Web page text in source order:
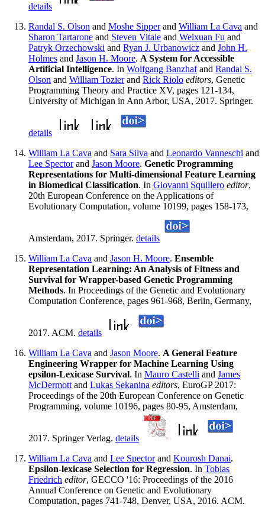
details
Randal S. Olson and Moshe Sipperand William La Cava and
Sharon Tartarone and Steven Vitale and Weixuan Fu and
Patryk Orzechowski and Ryan J. Urbanowicz and John H.
Holmes and Jason H. Moore. A System for Accessible
Artificial Intelligence. In Wolfgang Banzhafand Randal S.
Olson and William Tozierand Rick Riolo editors, Genetic
Programming Theory and Practice XV, pages 121-134,
University of Michigan in Ann Arbor, USA, 2017. Springer.
details
William La Cava and Sara Silva and Leonardo Vanneschi and
Lee Spectorand Jason Moore. Genetic Programming
Representations for Multi-dimensional Feature Learning
in Biomedical Classification. In Giovanni Squillero editor,
20th European Conference on the Applications of
Evolutionary Computation, volume 10199, pages 158-173,
Amsterdam, 2017. Springer. details
William La Cava and Jason H. Moore. Ensemble
Representation Learning: An Analysis of Fitness and
Survival for Wrapper-based Genetic Programming
Methods. In Proceedings of the Genetic and Evolutionary
Computation Conference, pages 961-968, Berlin, Germany,
2017. ACM. details
William La Cava and Jason Moore. A General Feature
Engineering Wrapper for Machine Learning Using
epsilon-Lexicase Survival. In Mauro Castelli and James
McDermott and Lukas Sekanina editors, EuroGP 2017:
Proceedings of the 20th European Conference on Genetic
Programming, volume 10196, pages 80-95, Amsterdam,
2017. Springer Verlag. details
William La Cava and Lee Spectorand Kourosh Danai.
Epsilon-lexicase Selection for Regression. In Tobias
Friedrich editor, GECCO '16: Proceedings of the 2016
Annual Conference on Genetic and Evolutionary
Computation, pages 741-748, Denver, USA, 2016. ACM.